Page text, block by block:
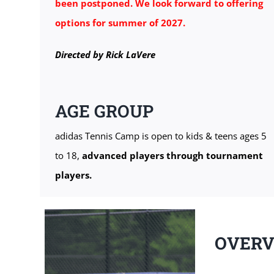
been postponed. We look forward to offering
options for summer of 2027.
Directed by Rick LaVere
AGE GROUP
adidas Tennis Camp is open to kids & teens ages 5
to 18, advanced players through tournament
players.